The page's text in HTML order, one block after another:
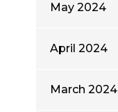
May 2024
April 2024
March 2024